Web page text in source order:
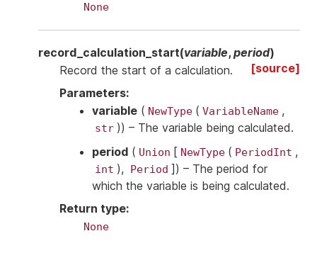
None
record_calculation_start(variable, period)
[source]
Record the start of a calculation.
Parameters:
variable ( NewType ( VariableName ,
str )) – The variable being calculated.
period ( Union [ NewType ( PeriodInt ,
int ), Period ] ) – The period for
which the variable is being calculated.
Return type:
None